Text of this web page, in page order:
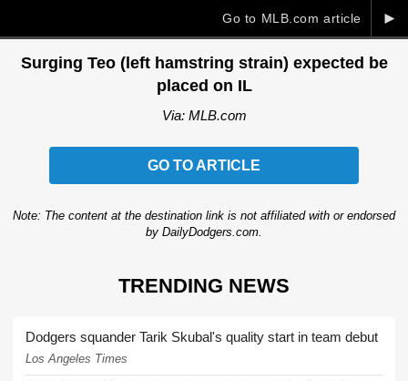
►
Go to MLB.com article
Surging Teo (left hamstring strain) expected be
placed on IL
Via: MLB.com
GO TO ARTICLE
Note: The content at the destination link is not affiliated with or endorsed
by DailyDodgers.com.
TRENDING NEWS
Dodgers squander Tarik Skubal's quality start in team debut
Los Angeles Times